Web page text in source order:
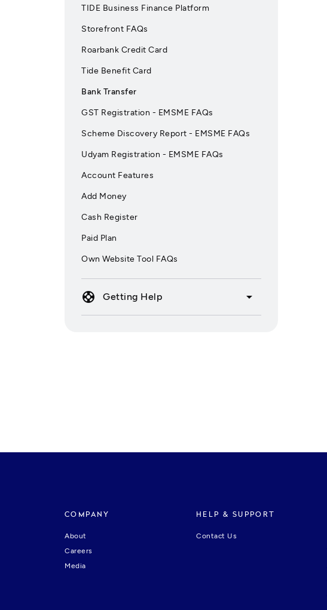
TIDE Business Finance Platform
Storefront FAQs
Roarbank Credit Card
Tide Benefit Card
Bank Transfer
GST Registration - EMSME FAQs
Scheme Discovery Report - EMSME FAQs
Udyam Registration - EMSME FAQs
Account Features
Add Money
Cash Register
Paid Plan
Own Website Tool FAQs
support Getting Help arrow_drop_down
COMPANY
About
Careers
Media
HELP & SUPPORT
Contact Us